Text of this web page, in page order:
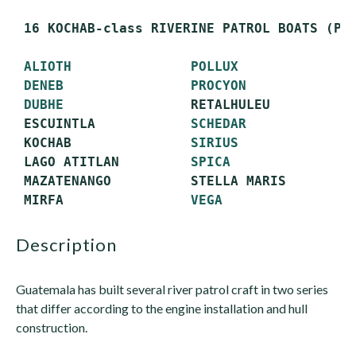
16 KOCHAB-class RIVERINE PATROL BOATS
ALIOTH
POLLUX
DENEB
PROCYON
DUBHE
                RETALHULEU
ESCUINTLA SCHEDAR
KOCHAB SIRIUS
LAGO ATITLAN SPICA
MAZATENANGO          STELLA MARIS
MIRFA VEGA
description
Guatemala has built several river patrol craft in two series
that differ according to the engine installation and hull
construction.